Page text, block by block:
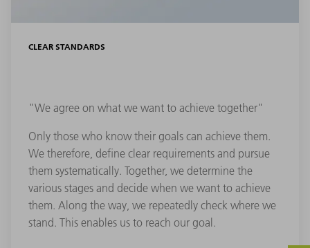
CLEAR STANDARDS
"We agree on what we want to achieve together"
Only those who know their goals can achieve them.
We therefore, define clear requirements and pursue
them systematically. Together, we determine the
various stages and decide when we want to achieve
them. Along the way, we repeatedly check where we
stand. This enables us to reach our goal.